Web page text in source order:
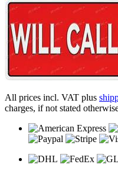
All prices incl. VAT plus
charges, if not stated